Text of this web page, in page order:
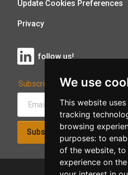
We use
This website
tracking
browsing
purposes: to
of the website, to
experience on
Update Cookies Preferences
Privacy
follow us!
Subscribe to Our Newsletter:
Subscribe!